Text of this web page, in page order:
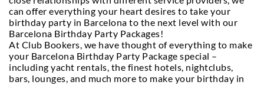
can offer everything your heart desires to take your
birthday party in Barcelona to the next level with our
Barcelona Birthday Party Packages!
At Club Bookers, we have thought of everything to make
your Barcelona Birthday Party Package special –
including yacht rentals, the finest hotels, nightclubs,
bars, lounges, and much more to make your birthday in